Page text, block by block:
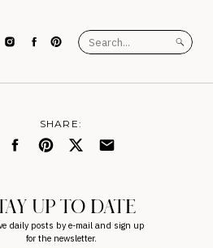
Search
for:
SHARE:
UP TO DATE
daily posts by e-mail and sign up
for the newsletter.